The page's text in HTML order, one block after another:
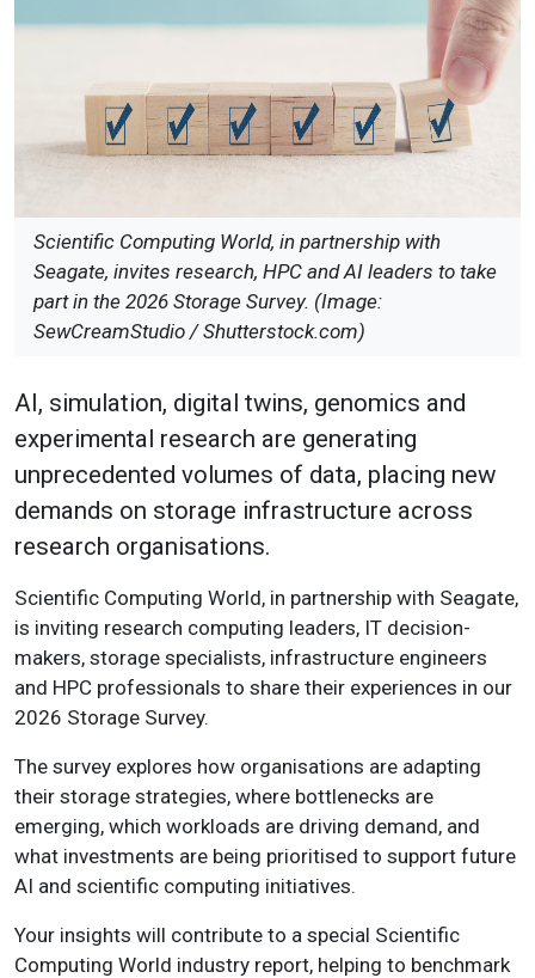
Scientific Computing World, in partnership with
Seagate, invites research, HPC and AI leaders to take
part in the 2026 Storage Survey. (Image:
SewCreamStudio / Shutterstock.com)
AI, simulation, digital twins, genomics and
experimental research are generating
unprecedented volumes of data, placing new
demands on storage infrastructure across
research organisations.
Scientific Computing World, in partnership with Seagate,
is inviting research computing leaders, IT decision-
makers, storage specialists, infrastructure engineers
and HPC professionals to share their experiences in our
2026 Storage Survey.
The survey explores how organisations are adapting
their storage strategies, where bottlenecks are
emerging, which workloads are driving demand, and
what investments are being prioritised to support future
AI and scientific computing initiatives.
Your insights will contribute to a special Scientific
Computing World industry report, helping to benchmark